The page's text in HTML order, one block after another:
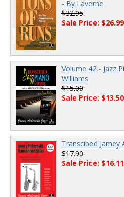
- By Laverne
$32.95
Sale Price: $26.99
Volume 42 - Jazz
Williams
$15.00
Sale Price: $13.50
Transcibed Jamey
$17.90
Sale Price: $16.11